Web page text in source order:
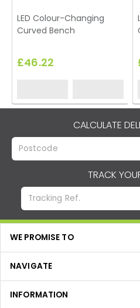
LED Colour-Changing
Curved Bench
£46.22
CALCULATE
TRACK
WE PROMISE TO
NAVIGATE
INFORMATION